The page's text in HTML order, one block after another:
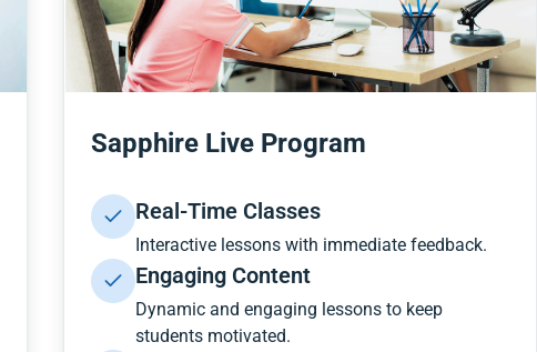
Sapphire Live Program
Real-Time Classes
Interactive lessons with immediate feedback.
Engaging Content
Dynamic and engaging lessons to keep
students motivated.